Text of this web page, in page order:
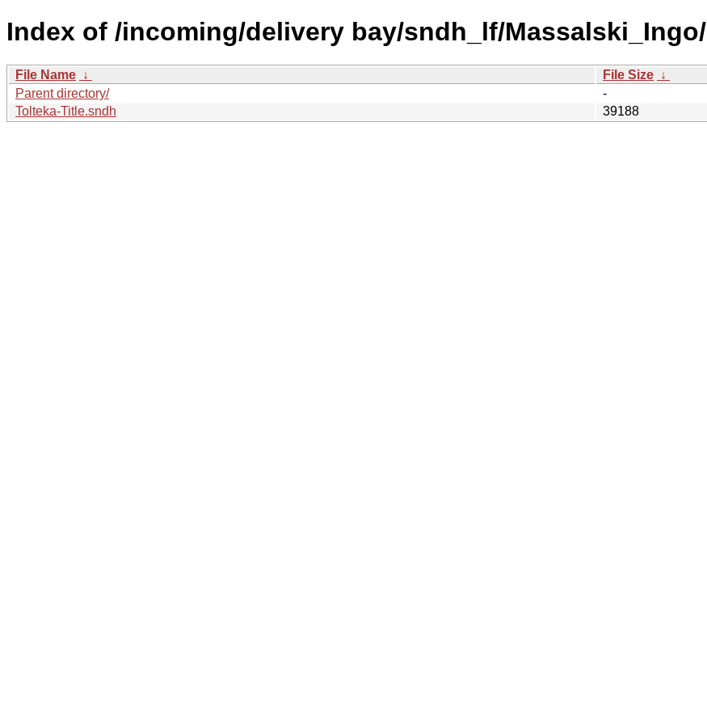
Index of /incoming/delivery bay/sndh_lf/Massalski_Ingo/
File Name ↓ File Size ↓
Parent directory/
-
Tolteka-Title.sndh
39188